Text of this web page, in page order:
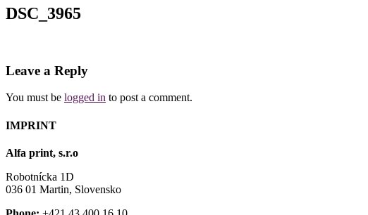
DSC_3965
Leave a Reply
You must be logged in to post a comment.
IMPRINT
Alfa print, s.r.o
Robotnícka 1D
036 01 Martin, Slovensko